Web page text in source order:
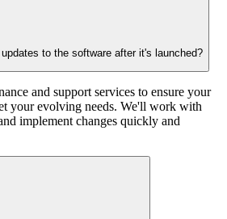
to the software after it's launched?
and support services to ensure your
your evolving needs. We'll work with
implement changes quickly and